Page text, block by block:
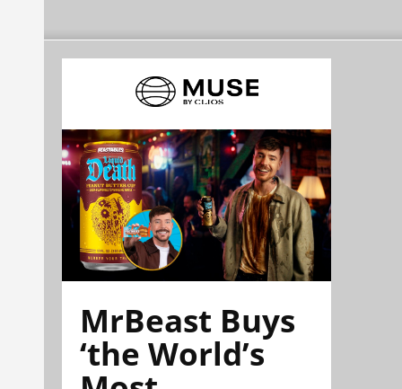
MrBeast Buys
‘the World’s